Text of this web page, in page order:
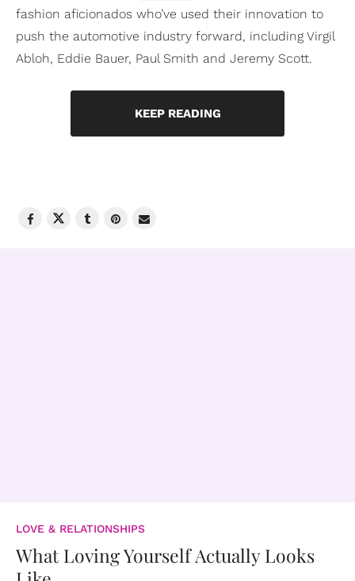
fashion aficionados who’ve used their innovation to
push the automotive industry forward, including Virgil
Abloh, Eddie Bauer, Paul Smith and Jeremy Scott.
KEEP READING
LOVE & RELATIONSHIPS
What Loving Yourself Actually Looks